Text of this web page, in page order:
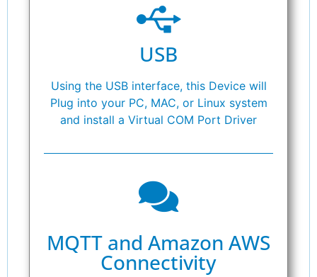
USB
Using the USB interface, this Device will
Plug into your PC, MAC, or Linux system
and install a Virtual COM Port Driver
MQTT and Amazon AWS
Connectivity